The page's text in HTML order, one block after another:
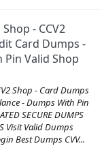
Shop - CCV2
Card Dumps -
Pin Valid Shop
Shop - Card Dumps
- Dumps With Pin
SECURE DUMPS
Visit Valid Dumps
Best Dumps CVV...